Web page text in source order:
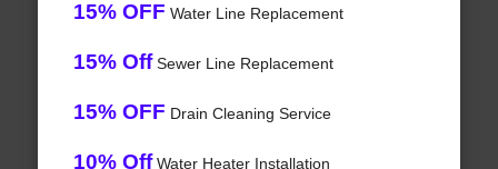
15% OFF Water Line Replacement
15% OffSewer Line Replacement
15% OFF Drain Cleaning Service
10% OffWater Heater Installation